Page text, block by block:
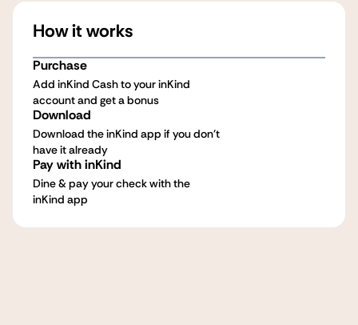
How it works
Purchase
Add inKind Cash to your inKind
account and get a bonus
Download
Download the inKind app if you don't
have it already
Pay with inKind
Dine & pay your check with the
inKind app